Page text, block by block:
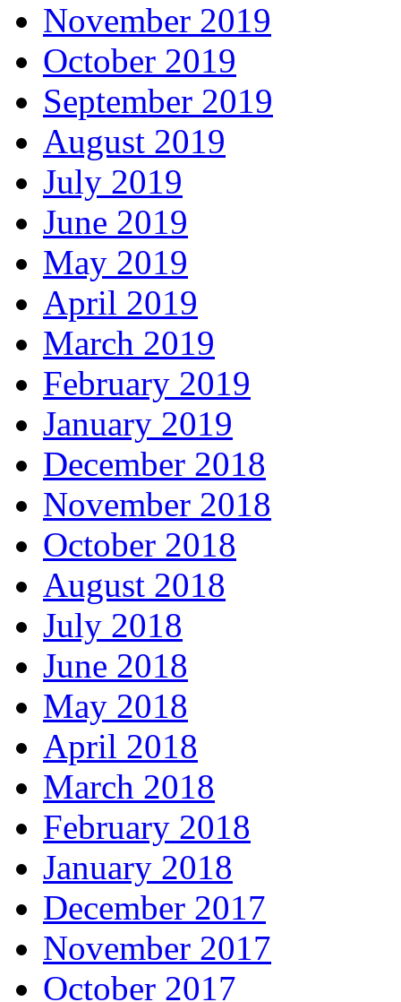
November 2019
October 2019
September 2019
August 2019
July 2019
June 2019
May 2019
April 2019
March 2019
February 2019
January 2019
December 2018
November 2018
October 2018
August 2018
July 2018
June 2018
May 2018
April 2018
March 2018
February 2018
January 2018
December 2017
November 2017
October 2017